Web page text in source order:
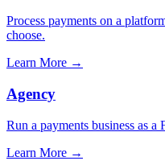
Process payments on a
choose.
Learn More →
Agency
Run a payments business as
Learn More →